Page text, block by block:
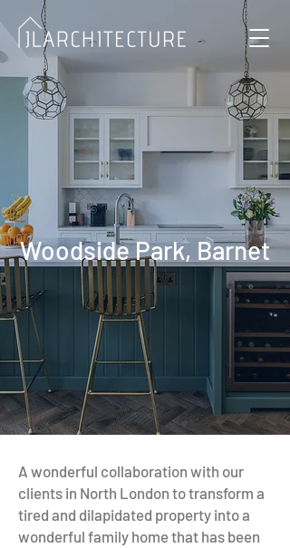
Woodside Park, Barnet
A wonderful collaboration with our
clients in North London to transform a
tired and dilapidated property into a
wonderful family home that has been